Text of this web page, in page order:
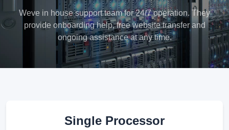
Weve in house support team for 24/7 operation. They
provide onboarding help,free website transfer and
ongoing assistance at any time.
Single Processor